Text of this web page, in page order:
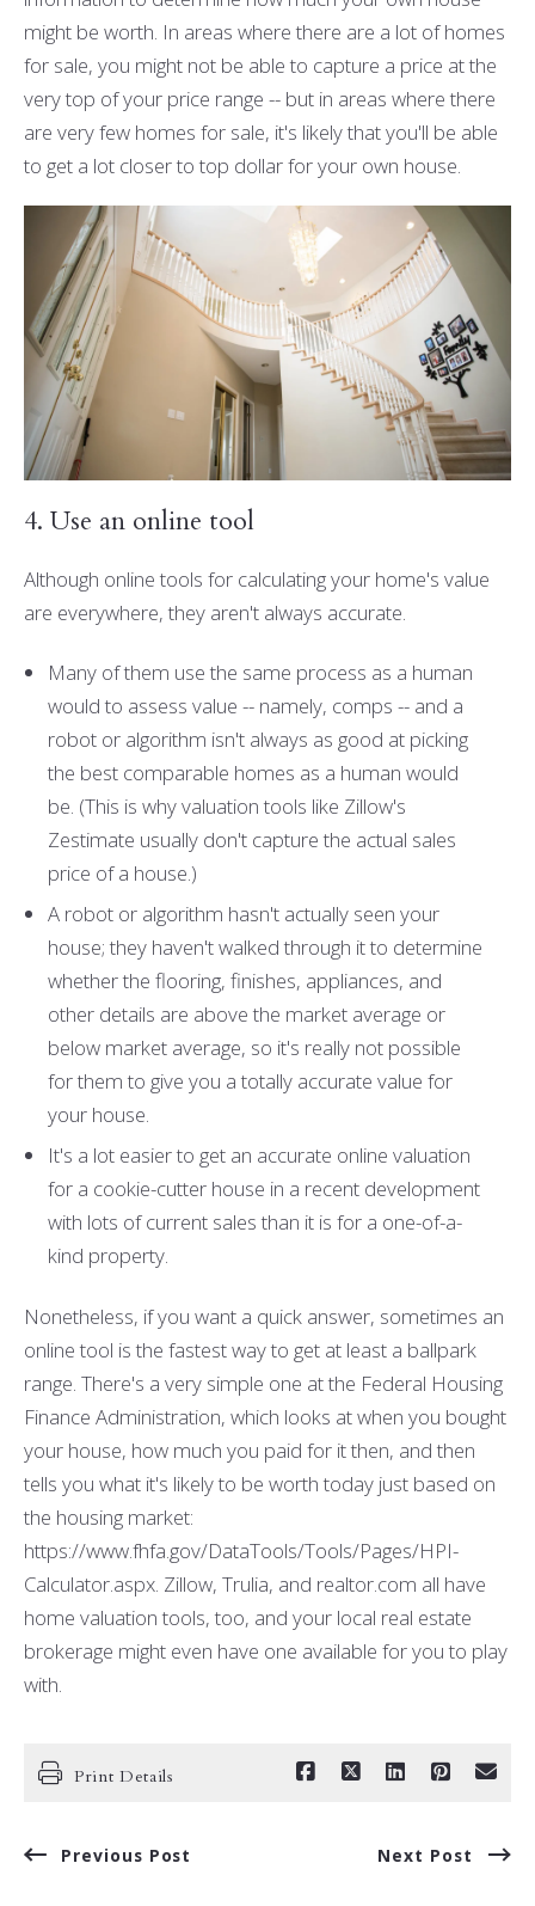
might be worth. In areas where there are a lot of homes
for sale, you might not be able to capture a price at the
very top of your price range -- but in areas where there
are very few homes for sale, it's likely that you'll be able
to get a lot closer to top dollar for your own house.
4. Use an online tool
Although online tools for calculating your home's value
are everywhere, they aren't always accurate.
Many of them use the same process as a human
would to assess value -- namely, comps -- and a
robot or algorithm isn't always as good at picking
the best comparable homes as a human would
be. (This is why valuation tools like Zillow's
Zestimate usually don't capture the actual sales
price of a house.)
A robot or algorithm hasn't actually seen your
house; they haven't walked through it to determine
whether the flooring, finishes, appliances, and
other details are above the market average or
below market average, so it's really not possible
for them to give you a totally accurate value for
your house.
It's a lot easier to get an accurate online valuation
for a cookie-cutter house in a recent development
with lots of current sales than it is for a one-of-a-
kind property.
Nonetheless, if you want a quick answer, sometimes an
online tool is the fastest way to get at least a ballpark
range. There's a very simple one at the Federal Housing
Finance Administration, which looks at when you bought
your house, how much you paid for it then, and then
tells you what it's likely to be worth today just based on
the housing market:
https://www.fhfa.gov/DataTools/Tools/Pages/HPI-
Calculator.aspx. Zillow, Trulia, and realtor.com all have
home valuation tools, too, and your local real estate
brokerage might even have one available for you to play
with.
Print Details
Previous Post Next Post